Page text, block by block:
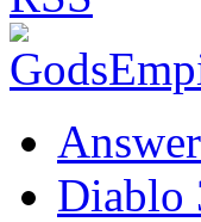
Diablo